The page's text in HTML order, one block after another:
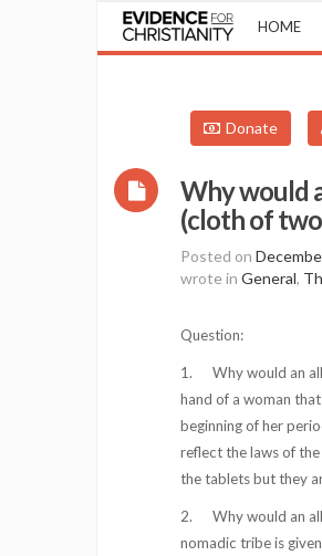
HOME
Donate
Why would
(cloth of
Posted on
wrote in General,
Question:
1. Why would an all
hand of a woman
beginning of her
reflect the laws of
the tablets but they
2. Why would an all
nomadic tribe is